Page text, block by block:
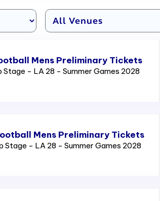
Mens Preliminary Tickets
Stage - LA 28 - Summer Games 2028
Mens Preliminary Tickets
Stage - LA 28 - Summer Games 2028